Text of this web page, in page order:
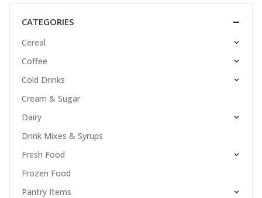
CATEGORIES
Cereal
Coffee
Cold Drinks
Cream & Sugar
Dairy
Drink Mixes & Syrups
Fresh Food
Frozen Food
Pantry Items